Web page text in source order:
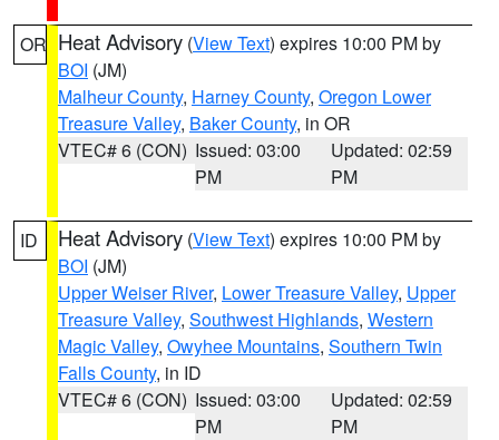
OR Heat Advisory (View Text) expires 10:00 PM by
BOI (JM)
Malheur County, Harney County, Oregon Lower
Treasure Valley, Baker County, in OR
VTEC# 6 (CON) Issued: 03:00
PM
Updated: 02:59
PM
ID Heat Advisory (View Text) expires 10:00 PM by
BOI (JM)
Upper Weiser River, Lower Treasure Valley, Upper
Treasure Valley, Southwest Highlands, Western
Magic Valley, Owyhee Mountains, Southern Twin
Falls County, in ID
VTEC# 6 (CON) Issued: 03:00
PM
Updated: 02:59
PM